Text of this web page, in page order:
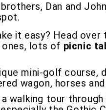
Dan and
it easy? Head over
lots of picnic
mini-golf
wagon, horses
a walking tour